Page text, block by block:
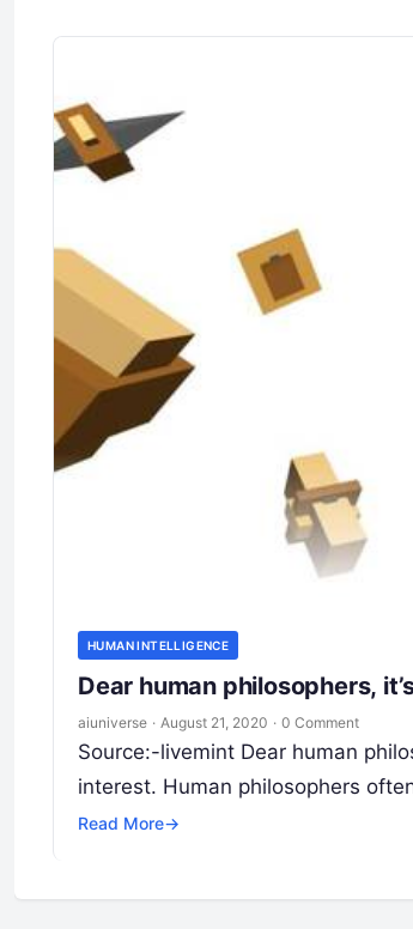
HUMAN INTELLIGENCE
Dear human philosophers,
aiuniverse · August 21, 2020 · 0 Comment
Source:-livemint Dear human
interest. Human philosophers
Read More→